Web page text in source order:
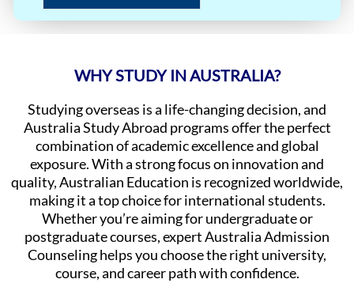
WHY STUDY IN AUSTRALIA?
Studying overseas is a life-changing decision, and
Australia Study Abroad programs offer the perfect
combination of academic excellence and global
exposure. With a strong focus on innovation and
quality, Australian Education is recognized worldwide,
making it a top choice for international students.
Whether you’re aiming for undergraduate or
postgraduate courses, expert Australia Admission
Counseling helps you choose the right university,
course, and career path with confidence.